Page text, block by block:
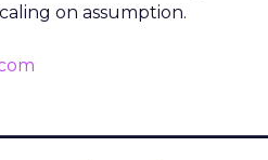
on assumption.